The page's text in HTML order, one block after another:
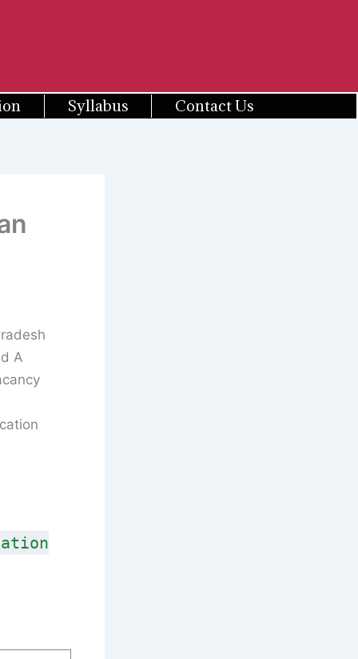
Syllabus Contact Us
A